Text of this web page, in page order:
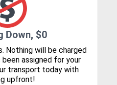
Down, $0
Nothing will be charged
been assigned for your
transport today with
upfront!